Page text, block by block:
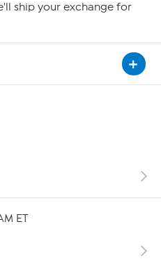
ship your exchange for
Information
ET